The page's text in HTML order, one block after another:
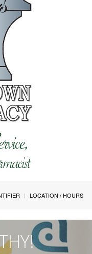
LOCATION / HOURS